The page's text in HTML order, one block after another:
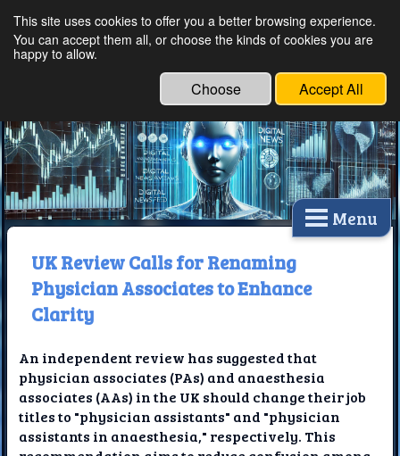
Ethical Innovations:
Technology
Menu
UK Review Calls for Renaming
Physician Associates to Enhance
Clarity
An independent review has suggested that
physician associates (PAs) and anaesthesia
associates (AAs) in the UK should change their job
titles to "physician assistants" and "physician
assistants in anaesthesia," respectively. This
This site uses cookies to offer you a better browsing experience.
You can accept them all, or choose the kinds of cookies you are
happy to allow.
Choose Accept All